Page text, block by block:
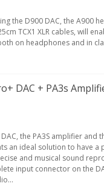
the D900 DAC, the A900
TCX1 XLR cables, will
on headphones and in
DAC + PA3s
the PA3S amplifier and
an ideal solution to have
and musical sound
input connector on the